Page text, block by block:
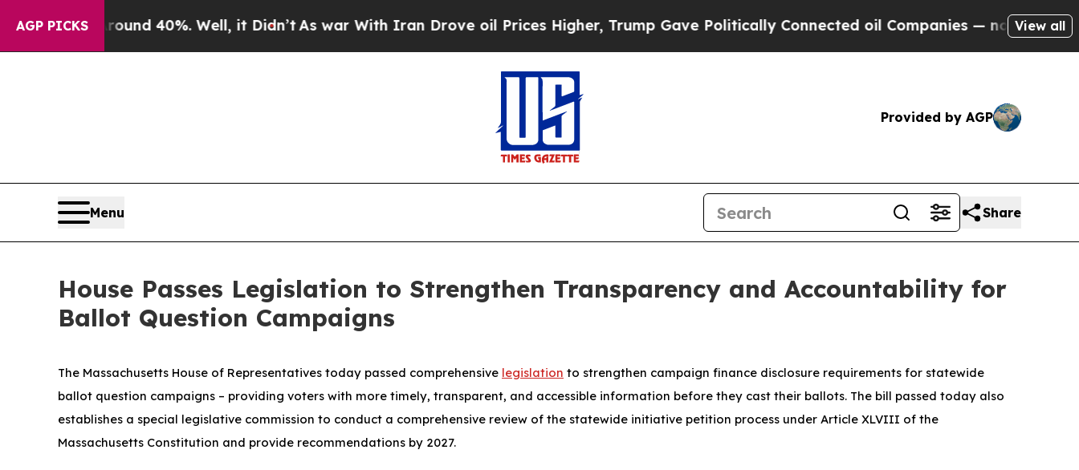
AGP PICKS
Around 40%. Well, it Didn’t As war With Iran Drove oil Prices Higher, Trump Gave Politically Connected oil Companies — not Taxpayers —
View all
Provided by AGP
Menu Share
House Passes Legislation to Strengthen Transparency and Accountability for
Ballot Question Campaigns
The Massachusetts House of Representatives today passed comprehensive legislation to strengthen campaign finance disclosure requirements for statewide
ballot question campaigns – providing voters with more timely, transparent, and accessible information before they cast their ballots. The bill passed today also
establishes a special legislative commission to conduct a comprehensive review of the statewide initiative petition process under Article XLVIII of the
Massachusetts Constitution and provide recommendations by 2027.